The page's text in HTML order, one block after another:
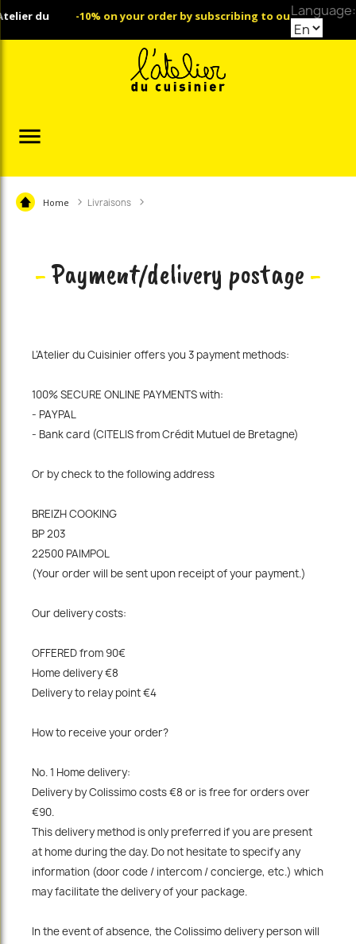
du -10% on your order by subscribing to our Newsletter
Language:

Home Livraisons
-Payment/delivery postage -
L’Atelier du Cuisinier offers you 3 payment methods:
100% SECURE ONLINE PAYMENTS with:
- PAYPAL
- Bank card (CITELIS from Crédit Mutuel de Bretagne)
Or by check to the following address
BREIZH COOKING
BP 203
22500 PAIMPOL
(Your order will be sent upon receipt of your payment.)
Our delivery costs:
OFFERED from 90€
Home delivery €8
Delivery to relay point €4
How to receive your order?
No. 1 Home delivery:
Delivery by Colissimo costs €8 or is free for orders over
€90.
This delivery method is only preferred if you are present
at home during the day. Do not hesitate to specify any
information (door code / intercom / concierge, etc.) which
may facilitate the delivery of your package.
In the event of absence, the Colissimo delivery person will